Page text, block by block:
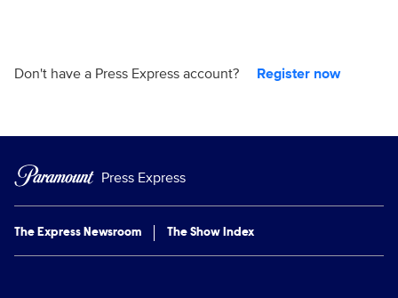
Don't have a Press Express account? Register now
Press Express
The Express Newsroom The Show Index